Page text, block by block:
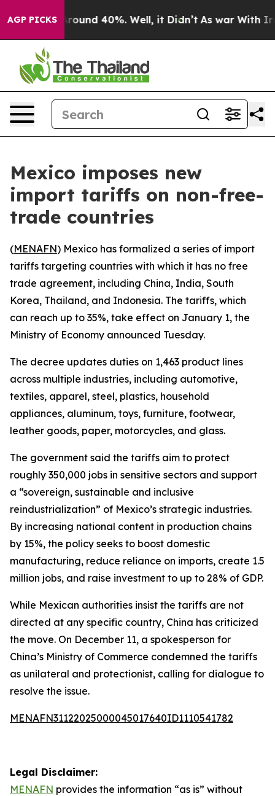
AGP PICKS
a Floor Around 40%. Well, it Didn’t As war With
Mexico imposes new
import tariffs on non-free-
trade countries
(MENAFN) Mexico has formalized a series of import
tariffs targeting countries with which it has no free
trade agreement, including China, India, South
Korea, Thailand, and Indonesia. The tariffs, which
can reach up to 35%, take effect on January 1, the
Ministry of Economy announced Tuesday.
The decree updates duties on 1,463 product lines
across multiple industries, including automotive,
textiles, apparel, steel, plastics, household
appliances, aluminum, toys, furniture, footwear,
leather goods, paper, motorcycles, and glass.
The government said the tariffs aim to protect
roughly 350,000 jobs in sensitive sectors and support
a “sovereign, sustainable and inclusive
reindustrialization” of Mexico’s strategic industries.
By increasing national content in production chains
by 15%, the policy seeks to boost domestic
manufacturing, reduce reliance on imports, create 1.5
million jobs, and raise investment to up to 28% of GDP.
While Mexican authorities insist the tariffs are not
directed at any specific country, China has criticized
the move. On December 11, a spokesperson for
China’s Ministry of Commerce condemned the tariffs
as unilateral and protectionist, calling for dialogue to
resolve the issue.
MENAFN31122025000045017640ID1110541782
Legal Disclaimer:
MENAFN provides the information “as is” without